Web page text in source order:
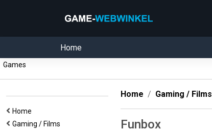
Home
Games
Home
Gaming / Films
Home Gaming / Films
Funbox